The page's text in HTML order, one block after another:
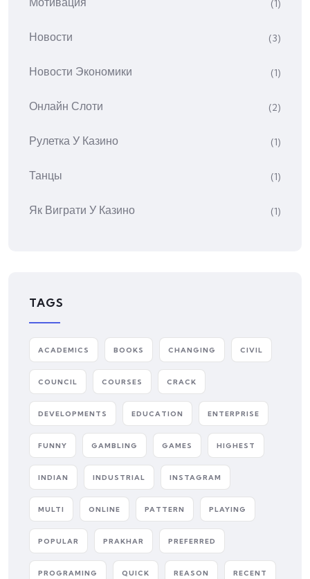
(1)
Новости (3)
Новости Экономики (1)
Онлайн Слоти (2)
Рулетка У Казино (1)
Танцы (1)
Як Виграти У Казино (1)
TAGS
ACADEMICS BOOKS CHANGING CIVIL
COUNCIL COURSES CRACK
DEVELOPMENTS EDUCATION ENTERPRISE
FUNNY GAMBLING GAMES HIGHEST
INDIAN INDUSTRIAL INSTAGRAM
MULTI ONLINE PATTERN PLAYING
POPULAR PRAKHAR PREFERRED
PROGRAMING QUICK REASON RECENT